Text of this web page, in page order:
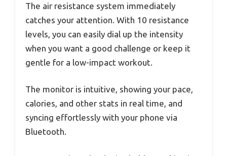
The air resistance system immediately
catches your attention. With 10 resistance
levels, you can easily dial up the intensity
when you want a good challenge or keep it
gentle for a low-impact workout.
The monitor is intuitive, showing your pace,
calories, and other stats in real time, and
syncing effortlessly with your phone via
Bluetooth.